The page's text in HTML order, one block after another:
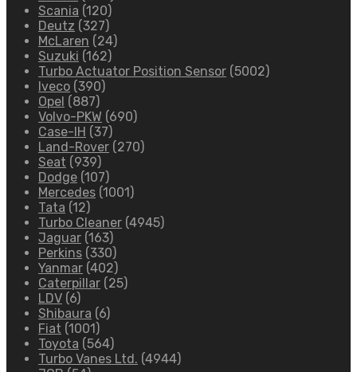
Scania (120)
Deutz (327)
McLaren (24)
Suzuki (162)
Turbo Actuator Position Sensor (5002)
Iveco (390)
Opel (887)
Volvo-PKW (690)
Case-IH (37)
Land-Rover (270)
Seat (939)
Dodge (107)
Mercedes (1001)
Tata (12)
Turbo Cleaner (4945)
Jaguar (163)
Perkins (330)
Yanmar (402)
Caterpillar (25)
LDV (6)
Shibaura (6)
Fiat (1001)
Toyota (564)
Turbo Vanes Ltd. (4944)